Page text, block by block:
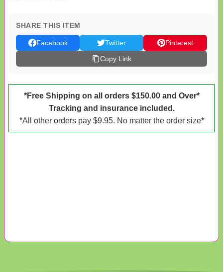
SHARE THIS ITEM
Facebook Twitter
Pinterest
Copy Link
*Free Shipping on all orders $150.00 and Over*
Tracking and insurance included.
*All other orders pay $9.95. No matter the order size*